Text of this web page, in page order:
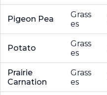
Pigeon Pea
Grass
es
Potato
Grass
es
Prairie
Carnation
Grass
es